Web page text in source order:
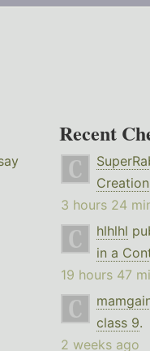
Recent
3 hours 24
hlhlhl
in a
19 hours 47
class 9.
2 weeks ago